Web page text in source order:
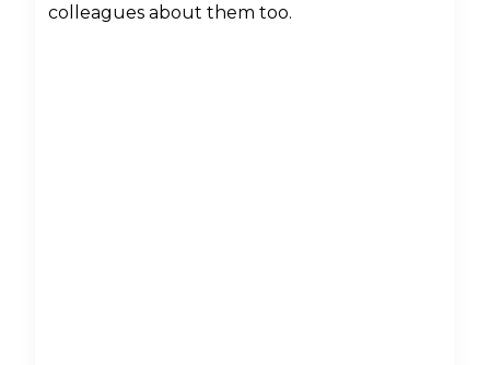
colleagues about them too.